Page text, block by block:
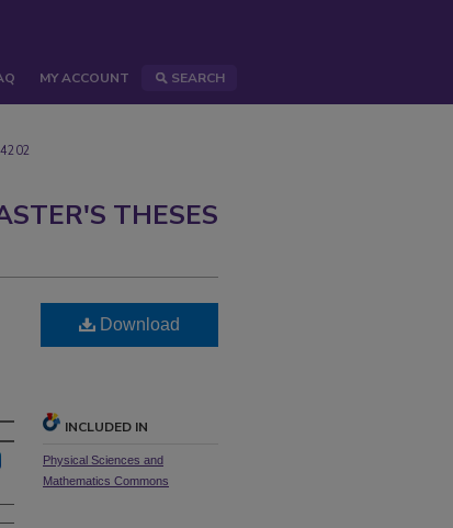
MY ACCOUNT SEARCH
4202
THESES
Download
INCLUDED IN
Physical Sciences and
Mathematics Commons